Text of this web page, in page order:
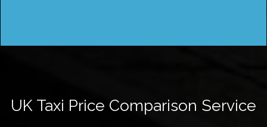
UK Taxi Price Comparison Service